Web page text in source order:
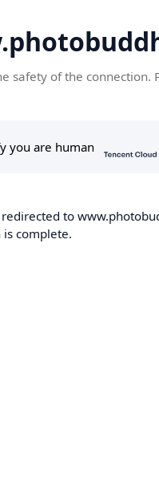
safety of the connection.
to
complete.